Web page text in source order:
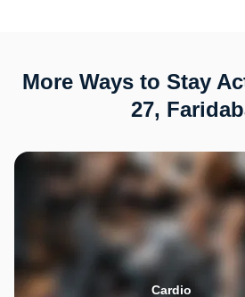
More Ways to Stay
27,
Cardio